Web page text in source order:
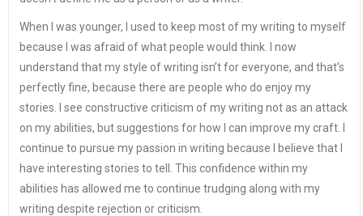
When I was younger, I used to keep most of my writing to myself
because I was afraid of what people would think. I now
understand that my style of writing isn’t for everyone, and that’s
perfectly fine, because there are people who do enjoy my
stories. I see constructive criticism of my writing not as an attack
on my abilities, but suggestions for how I can improve my craft. I
continue to pursue my passion in writing because I believe that I
have interesting stories to tell. This confidence within my
abilities has allowed me to continue trudging along with my
writing despite rejection or criticism.